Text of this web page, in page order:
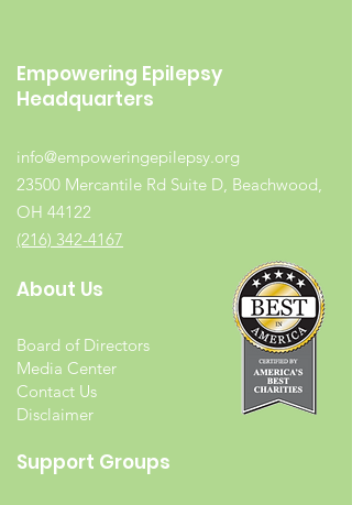
Empowering Epilepsy
Headquarters
info@empoweringepilepsy.org
23500 Mercantile Rd Suite D, Beachwood,
OH 44122
(216) 342-4167
About Us
Board of Directors
Media Center
Contact Us
Disclaimer
Support Groups